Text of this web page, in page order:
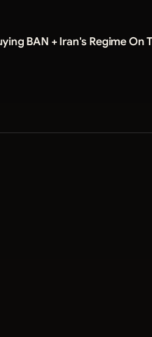
BAN + Iran's Regime On